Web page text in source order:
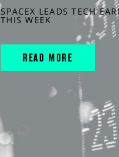
SPACEX LEADS TECH
THIS WEEK
READ MORE